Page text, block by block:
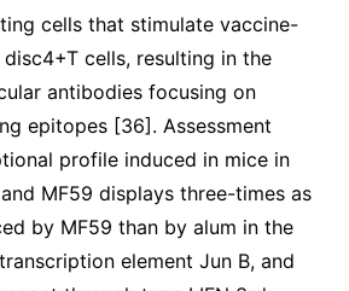
cells that stimulate vaccine-
cells, resulting in the
antibodies focusing on
epitopes [36]. Assessment
profile induced in mice in
MF59 displays three-times as
by MF59 than by alum in the
element Jun B, and